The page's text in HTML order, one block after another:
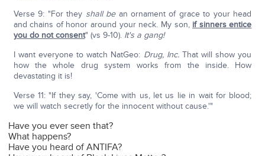
Verse 9: "For they shall bean ornament of grace to your head
and chains of honor around your neck. My son, if sinners entice
you do not consent" (vs 9-10). It's a gang!
I want everyone to watch NatGeo: Drug, Inc.That will show you
how the whole drug system works from the inside. How
devastating it is!
Verse 11: "If they say, 'Come with us, let us lie in wait for blood;
we will watch secretly for the innocent without cause.'"
Have you ever seen that?
What happens?
Have you heard of ANTIFA?